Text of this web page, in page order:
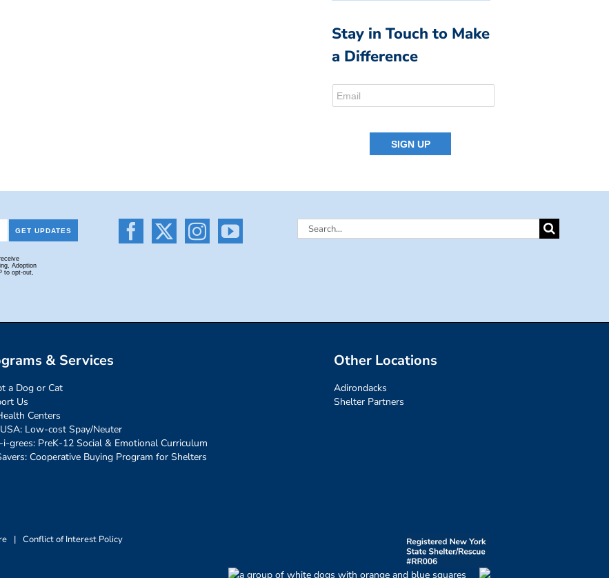
Stay in Touch to Make
a Difference
Search
& Services
a Dog or Cat
Us
Centers
Low-cost Spay/Neuter
grees: PreK-12 Social & Emotional Curriculum
Cooperative Buying Program for Shelters
Other Locations
Adirondacks
Shelter Partners
| Conflict of Interest Policy